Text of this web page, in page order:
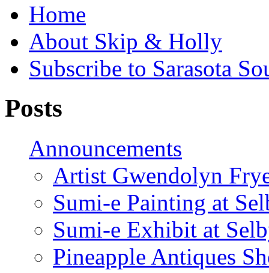
Home
About Skip & Holly
Subscribe to Sarasota
Posts
Announcements
Artist Gwendolyn
Sumi-e Painting at
Sumi-e Exhibit at
Pineapple Antiques